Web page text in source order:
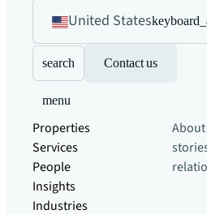
United States
search Contact us
menu
Properties
Services
People
Insights
Industries